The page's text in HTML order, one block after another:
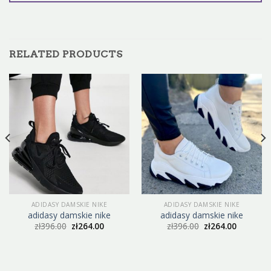
RELATED PRODUCTS
ADIDASY DAMSKIE NIKE
adidasy damskie nike
zł396.00 zł264.00
ADIDASY DAMSKIE NIKE
adidasy damskie nike
zł396.00 zł264.00